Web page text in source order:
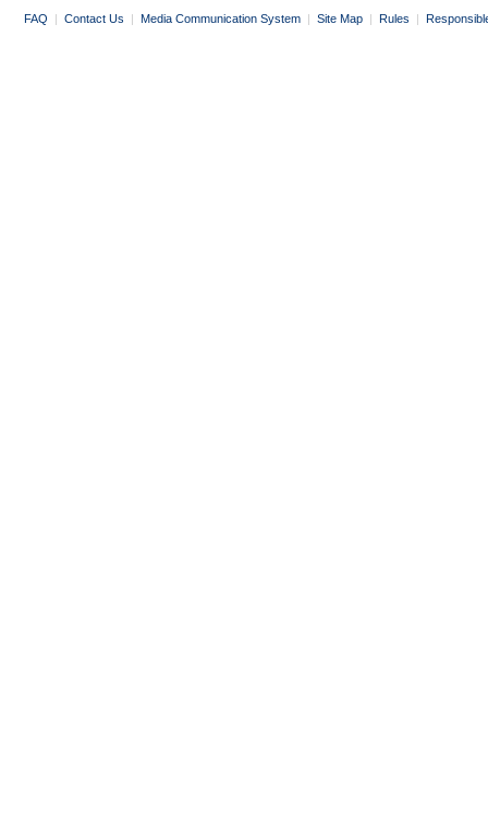
FAQ | Contact Us | Media Communication System | Site Map | Rules |